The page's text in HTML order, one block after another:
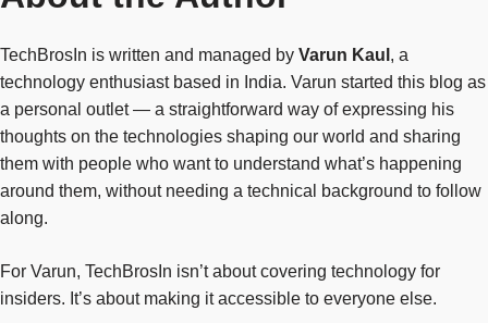
TechBrosIn is written and managed by Varun Kaul , a
technology enthusiast based in India. Varun started this blog as
a personal outlet — a straightforward way of expressing his
thoughts on the technologies shaping our world and sharing
them with people who want to understand what’s happening
around them, without needing a technical background to follow
along.
For Varun, TechBrosIn isn’t about covering technology for
insiders. It’s about making it accessible to everyone else.